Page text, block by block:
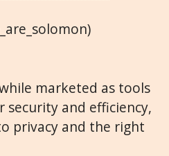
marketed as tools
and efficiency,
privacy and the right